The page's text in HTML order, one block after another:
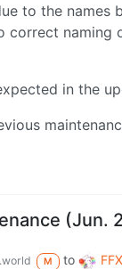
to the names
correct
in the
(Jun.
M to